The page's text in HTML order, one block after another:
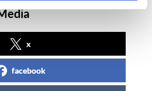
x
facebook